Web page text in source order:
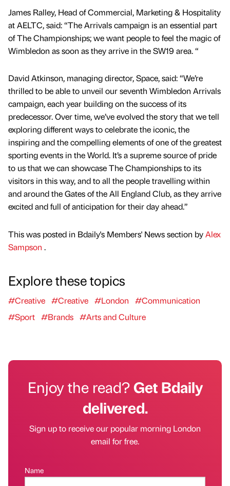
James Ralley, Head of Commercial, Marketing & Hospitality
at AELTC, said: “The Arrivals campaign is an essential part
of The Championships; we want people to feel the magic of
Wimbledon as soon as they arrive in the SW19 area. “
David Atkinson, managing director, Space, said: “We’re
thrilled to be able to unveil our seventh Wimbledon Arrivals
campaign, each year building on the success of its
predecessor. Over time, we’ve evolved the story that we tell
exploring different ways to celebrate the iconic, the
inspiring and the compelling elements of one of the greatest
sporting events in the World. It’s a supreme source of pride
to us that we can showcase The Championships to its
visitors in this way, and to all the people travelling within
and around the Gates of the All England Club, as they arrive
excited and full of anticipation for their day ahead.”
This was posted in Bdaily's Members' News section byAlex
Sampson .
Explore these topics
#Creative #Creative #London
#Communication
#Sport #Brands #Arts and Culture
Enjoy the read?Get Bdaily
delivered.
Sign up to receive our popular morning London
email for free.
Name